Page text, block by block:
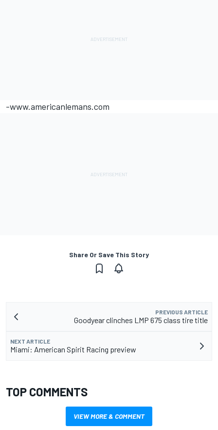
-www.americanlemans.com
Share Or Save This Story
PREVIOUS ARTICLE
Goodyear clinches LMP 675 class tire title
NEXT ARTICLE
Miami: American Spirit Racing preview
TOP COMMENTS
VIEW MORE & COMMENT